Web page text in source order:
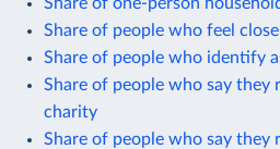
Share of people who feel
Share of people who identify
Share of people who say they
charity
Share of people who say they